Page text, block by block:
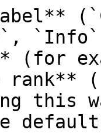
(for
this